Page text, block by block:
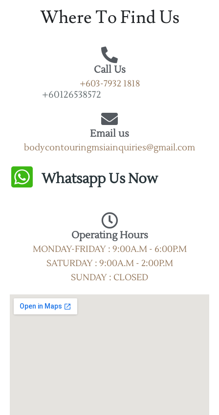
Where To Find Us
Call Us
+603-7932 1818
+60126538572
Email us
bodycontouringmsiainquiries@gmail.com
Whatsapp Us Now
Operating Hours
MONDAY-FRIDAY : 9:00A.M - 6:00P.M
SATURDAY : 9:00A.M - 2:00P.M
SUNDAY : CLOSED